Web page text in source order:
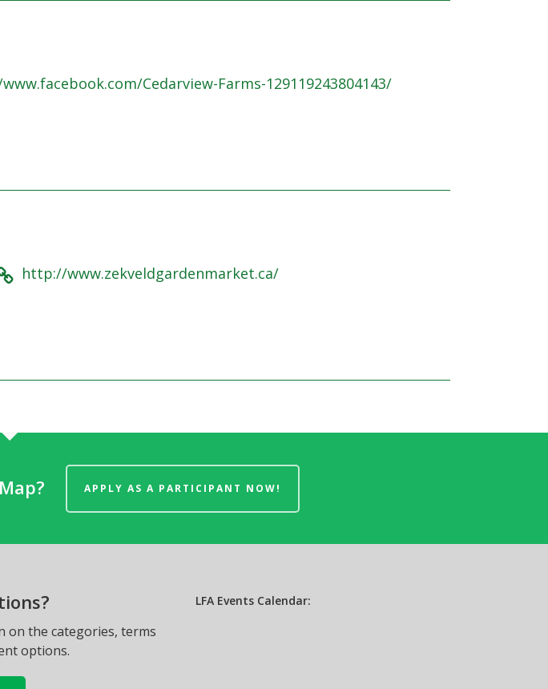
Cedarview-Farms-129119243804143/
http://www.zekveldgardenmarket.ca/
APPLY AS A PARTICIPANT NOW!
on the categories, terms
options.
LFA Events Calendar: